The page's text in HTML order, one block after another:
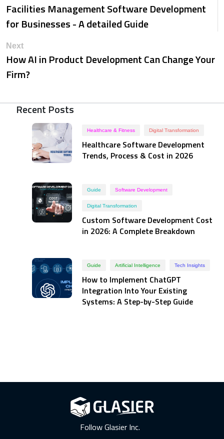
Facilities Management Software Development
for Businesses - A detailed Guide
Next
How AI in Product Development Can Change Your
Firm?
Recent Posts
Healthcare & Fitness Digital Transformation
Healthcare Software Development
Trends, Process & Cost in 2026
Guide Software Development
Digital Transformation
Custom Software Development Cost
in 2026: A Complete Breakdown
Guide Artificial Intelligence Tech Insights
How to Implement ChatGPT
Integration Into Your Existing
Systems: A Step-by-Step Guide
Follow Glasier Inc.